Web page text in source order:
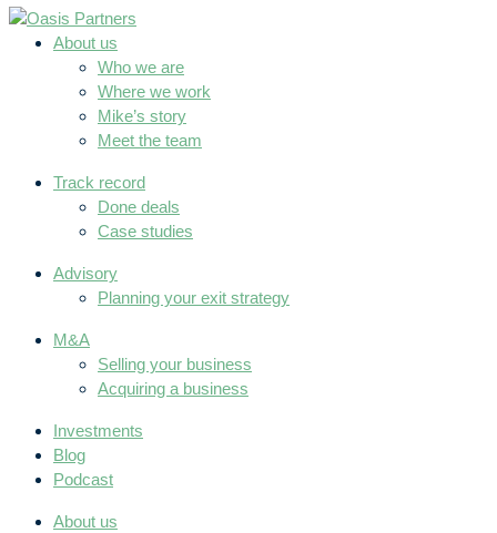
About us
Who we are
Where we work
Mike’s story
Meet the team
Track record
Done deals
Case studies
Advisory
Planning your exit strategy
M&A
Selling your business
Acquiring a business
Investments
Blog
Podcast
About us